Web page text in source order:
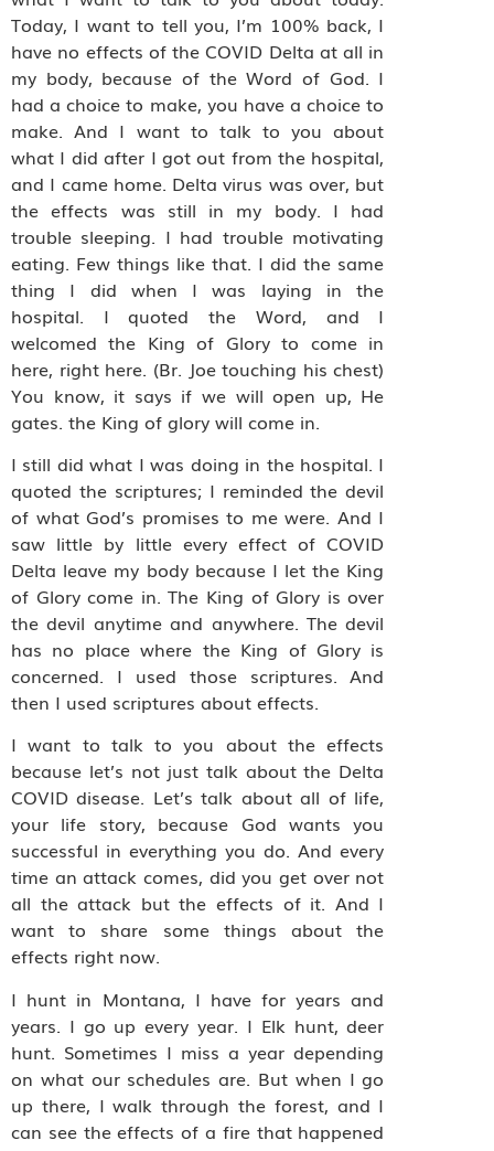
Today, I want to tell you, I’m 100% back, I
have no effects of the COVID Delta at all in
my body, because of the Word of God. I
had a choice to make, you have a choice to
make. And I want to talk to you about
what I did after I got out from the hospital,
and I came home. Delta virus was over, but
the effects was still in my body. I had
trouble sleeping. I had trouble motivating
eating. Few things like that. I did the same
thing I did when I was laying in the
hospital. I quoted the Word, and I
welcomed the King of Glory to come in
here, right here. (Br. Joe touching his chest)
You know, it says if we will open up, He
gates. the King of glory will come in.
I still did what I was doing in the hospital. I
quoted the scriptures; I reminded the devil
of what God’s promises to me were. And I
saw little by little every effect of COVID
Delta leave my body because I let the King
of Glory come in. The King of Glory is over
the devil anytime and anywhere. The devil
has no place where the King of Glory is
concerned. I used those scriptures. And
then I used scriptures about effects.
I want to talk to you about the effects
because let’s not just talk about the Delta
COVID disease. Let’s talk about all of life,
your life story, because God wants you
successful in everything you do. And every
time an attack comes, did you get over not
all the attack but the effects of it. And I
want to share some things about the
effects right now.
I hunt in Montana, I have for years and
years. I go up every year. I Elk hunt, deer
hunt. Sometimes I miss a year depending
on what our schedules are. But when I go
up there, I walk through the forest, and I
can see the effects of a fire that happened